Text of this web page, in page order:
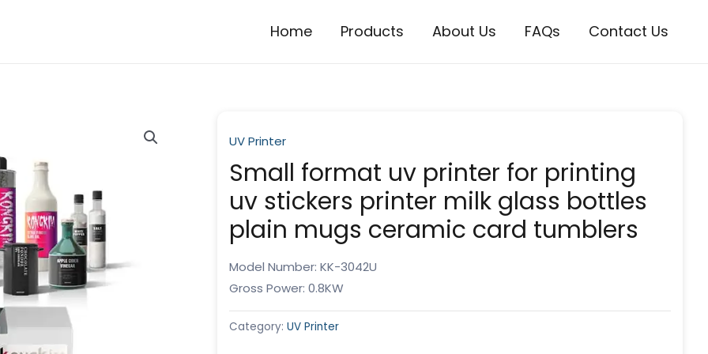
Home Products About Us FAQs Contact Us
UV Printer
Small format uv printer for printing
uv stickers printer milk glass bottles
plain mugs ceramic card tumblers
Model Number: KK-3042U
Gross Power: 0.8KW
Category:UV Printer